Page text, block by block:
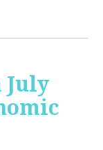
July